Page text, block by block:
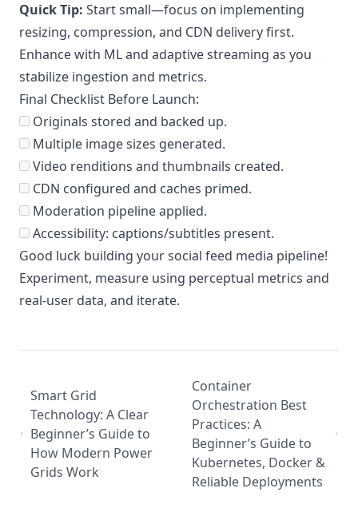
Quick Tip: Start small—focus on implementing
resizing, compression, and CDN delivery first.
Enhance with ML and adaptive streaming as you
stabilize ingestion and metrics.
Final Checklist Before Launch:
Originals stored and backed up.
Multiple image sizes generated.
Video renditions and thumbnails created.
CDN configured and caches primed.
Moderation pipeline applied.
Accessibility: captions/subtitles present.
Good luck building your social feed media pipeline!
Experiment, measure using perceptual metrics and
real-user data, and iterate.
Smart Grid
Technology: A Clear
Beginner’s Guide to
How Modern Power
Grids Work
Container
Orchestration Best
Practices: A
Beginner’s Guide to
Kubernetes, Docker &
Reliable Deployments